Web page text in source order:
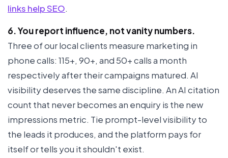
links help SEO.
6. You report influence, not vanity numbers.
Three of our local clients measure marketing in
phone calls: 115+, 90+, and 50+ calls a month
respectively after their campaigns matured. AI
visibility deserves the same discipline. An AI citation
count that never becomes an enquiry is the new
impressions metric. Tie prompt-level visibility to
the leads it produces, and the platform pays for
itself or tells you it shouldn't exist.